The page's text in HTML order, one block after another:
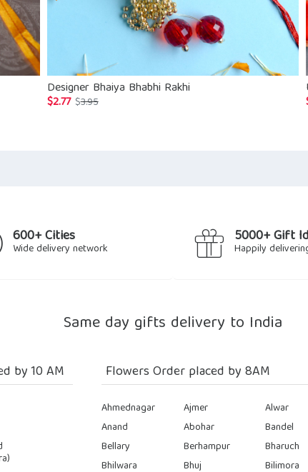
Designer Bhaiya Bhabhi Rakhi
$3.95Original
$2.77
Current
600+ Cities
Wide delivery network
5000+ Gift
Happily
Same day gifts delivery to India
by 10 AM Flowers Order placed by 8AM
Ahmednagar Ajmer Alwar
Anand
Abohar Bandel
Bellary
Berhampur Bharuch
Bhilwara
Bhuj Bilimora